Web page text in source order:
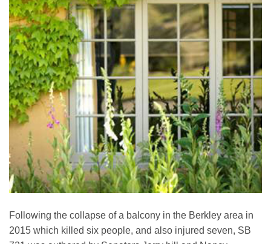
Following the collapse of a balcony in the Berkley area in
2015 which killed six people, and also injured seven, SB